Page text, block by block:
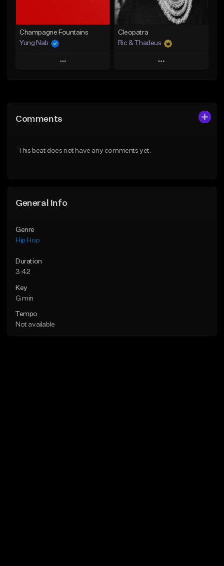
Champagne Fountains
Yung Nab
Play
Like Beat
Cleopatra
Ric & Thadeus
Play
Comments
This beat does not have any comments yet.
General Info
Genre
Hip Hop
Duration
3:42
Key
G min
Tempo
Not available